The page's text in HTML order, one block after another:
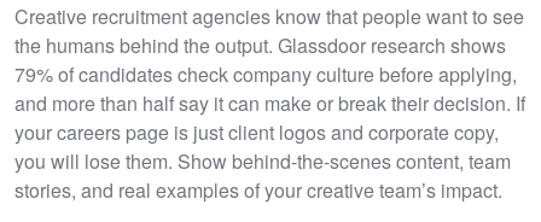
Creative recruitment agencies know that people want to see
the humans behind the output. Glassdoor research shows
79% of candidates check company culture before applying,
and more than half say it can make or break their decision. If
your careers page is just client logos and corporate copy,
you will lose them. Show behind-the-scenes content, team
stories, and real examples of your creative team’s impact.